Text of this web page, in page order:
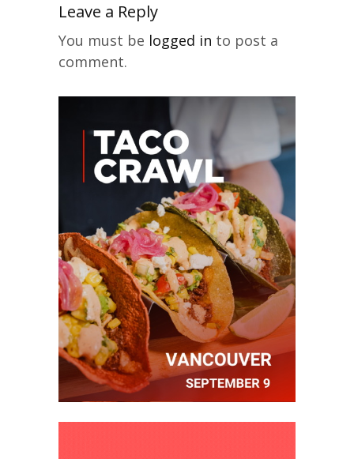
Leave a Reply
You must be logged in to post a
comment.